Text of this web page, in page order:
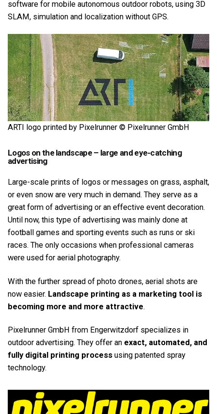
software for mobile autonomous outdoor robots, using 3D
SLAM, simulation and localization without GPS.
ARTI logo printed by Pixelrunner © Pixelrunner GmbH
Logos on the landscape – large and eye-catching
advertising
Large-scale prints of logos or messages on grass, asphalt,
or even snow are very much in demand. They serve as a
great form of advertising or an effective event decoration.
Until now, this type of advertising was mainly done at
football games and sporting events such as runs or ski
races. The only occasions when professional cameras
were used for aerial photography.
With the further spread of photo drones, aerial shots are
now easier. Landscape printing as a marketing tool is
becoming more and more attractive.
Pixelrunner GmbH from Engerwitzdorf specializes in
outdoor advertising. They offer an exact, automated, and
fully digital printing process using patented spray
technology.